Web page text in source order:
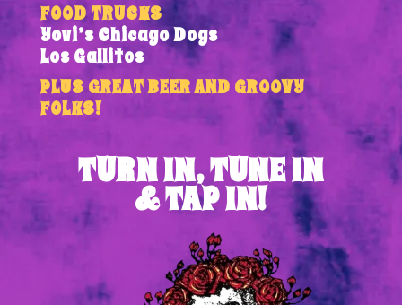
FOOD TRUCKS
Yovi’s Chicago Dogs
Los Gallitos
PLUS GREAT BEER AND GROOVY
FOLKS!
TURN IN, TUNE IN
& TAP IN!